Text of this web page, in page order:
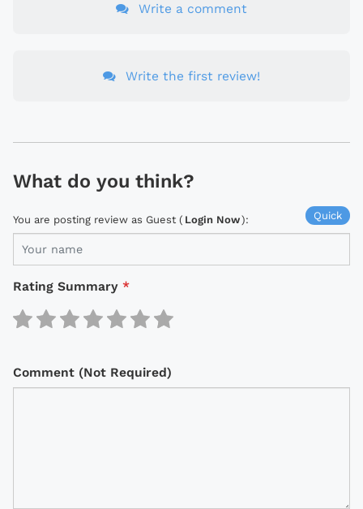
Write a comment
Write the first review!
What do you think?
Quick
You are posting review as Guest ( Login Now):
Rating Summary *
Comment (Not Required)